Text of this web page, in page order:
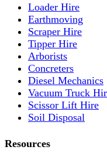
Loader Hire
Earthmoving
Scraper Hire
Tipper Hire
Arborists
Concreters
Diesel Mechanics
Vacuum Truck
Scissor Lift Hire
Soil Disposal
Resources